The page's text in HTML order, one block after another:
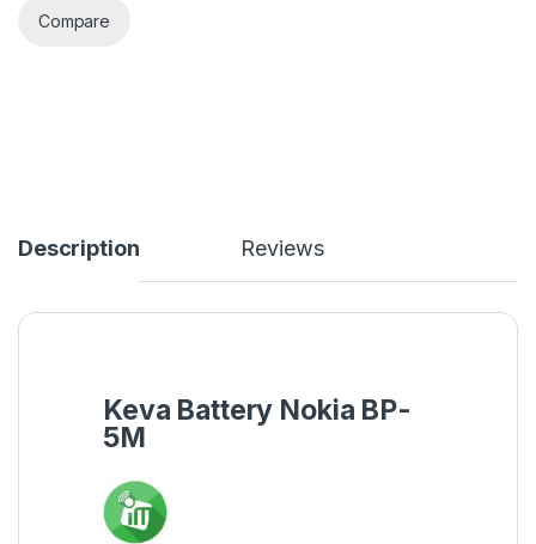
Compare
Description Reviews
Keva Battery Nokia BP-
5M